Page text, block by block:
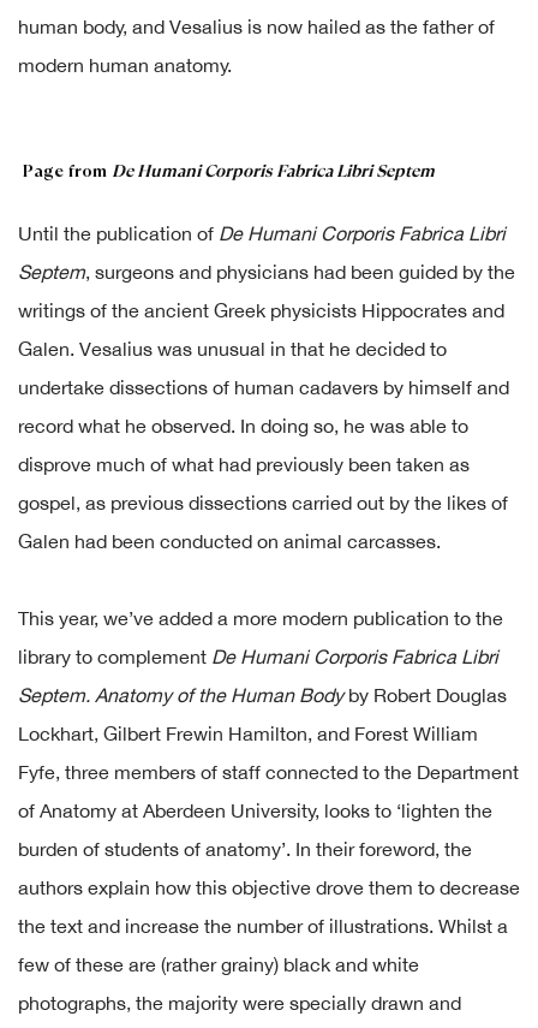
human body, and Vesalius is now hailed as the father of
modern human anatomy.
Page from De Humani Corporis Fabrica Libri Septem
Until the publication of De Humani Corporis Fabrica Libri
Septem, surgeons and physicians had been guided by the
writings of the ancient Greek physicists Hippocrates and
Galen. Vesalius was unusual in that he decided to
undertake dissections of human cadavers by himself and
record what he observed. In doing so, he was able to
disprove much of what had previously been taken as
gospel, as previous dissections carried out by the likes of
Galen had been conducted on animal carcasses.
This year, we’ve added a more modern publication to the
library to complement De Humani Corporis Fabrica Libri
Septem. Anatomy of the Human Bodyby Robert Douglas
Lockhart, Gilbert Frewin Hamilton, and Forest William
Fyfe, three members of staff connected to the Department
of Anatomy at Aberdeen University, looks to ‘lighten the
burden of students of anatomy’. In their foreword, the
authors explain how this objective drove them to decrease
the text and increase the number of illustrations. Whilst a
few of these are (rather grainy) black and white
photographs, the majority were specially drawn and